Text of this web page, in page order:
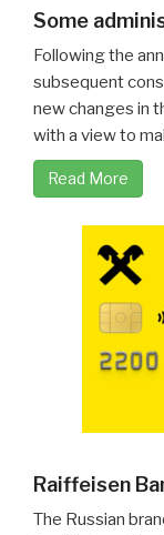
Some
Following the
subsequent
new changes in
with a view to
Read More
Raiffeisen
The Russian